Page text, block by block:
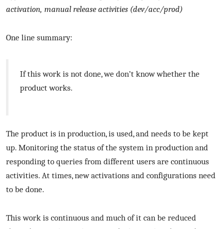
activation, manual release activities (dev/acc/prod)
One line summary:
If this work is not done, we don’t know whether the
product works.
The product is in production, is used, and needs to be kept
up. Monitoring the status of the system in production and
responding to queries from different users are continuous
activities. At times, new activations and configurations need
to be done.
This work is continuous and much of it can be reduced